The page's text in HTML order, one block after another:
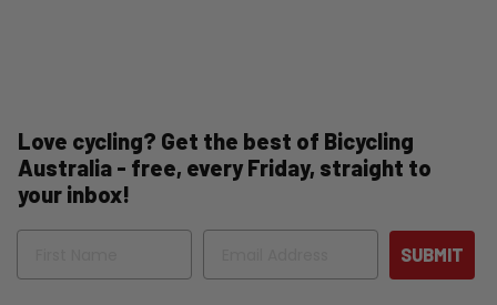
Love cycling? Get the best of Bicycling
Australia - free, every Friday, straight to
your inbox!
Name Email
SUBMIT